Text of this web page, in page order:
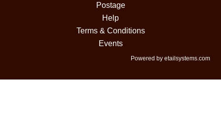
Postage
Help
Terms & Conditions
Events
Powered by etailsystems.com